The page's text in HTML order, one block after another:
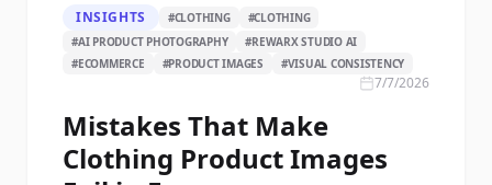
INSIGHTS #CLOTHING #CLOTHING
#AI PRODUCT PHOTOGRAPHY #REWARX STUDIO AI
#ECOMMERCE #PRODUCT IMAGES #VISUAL CONSISTENCY
7/7/2026
Mistakes That Make
Clothing Product Images